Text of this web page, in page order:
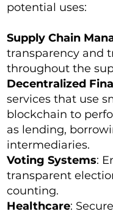
potential uses:
Supply Chain
transparency and
throughout the
Decentralized
services that use
blockchain to
as lending,
intermediaries.
Voting Systems:
transparent
counting.
Healthcare: